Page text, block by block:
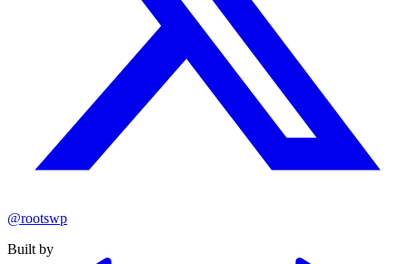
@rootswp
Built by